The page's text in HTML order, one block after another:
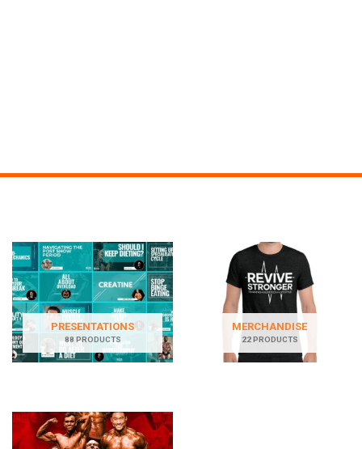
PRESENTATIONS
88 PRODUCTS
MERCHANDISE
22 PRODUCTS